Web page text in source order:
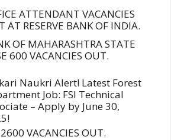
ATTENDANT VACANCIES
AT RESERVE BANK OF INDIA.
OF MAHARASHTRA STATE
600 VACANCIES OUT.
Naukri Alert! Latest Forest
Job: FSI Technical
– Apply by June 30,
VACANCIES OUT.